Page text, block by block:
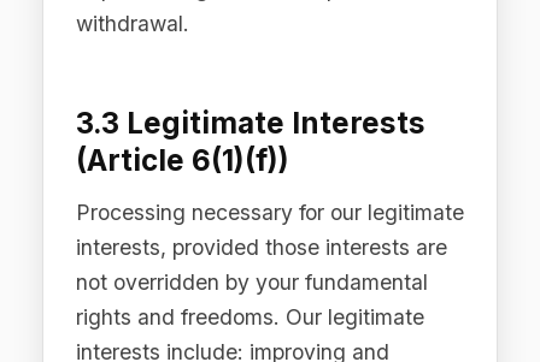
compliance requirements, and
3.5 Additional Bases —
Australian Privacy Act
Under the Australian Privacy Act 1988
(Cth), we collect and use personal
information only where it is reasonably
necessary for, or directly related to,